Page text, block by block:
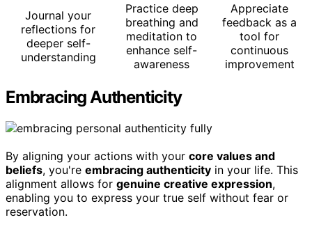
Journal your
reflections for
deeper self-
understanding
Practice deep
breathing and
meditation to
enhance self-
awareness
Appreciate
feedback as a
tool for
continuous
improvement
Embracing Authenticity
By aligning your actions with your core values and
beliefs, you're embracing authenticity in your life. This
alignment allows for genuine creative expression,
enabling you to express your true self without fear or
reservation.